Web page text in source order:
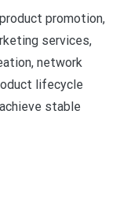
promotion,
services,
network
lifecycle
stable